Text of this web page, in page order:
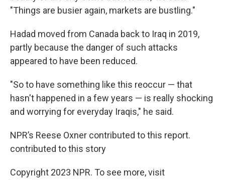
"Things are busier again, markets are bustling."
Hadad moved from Canada back to Iraq in 2019,
partly because the danger of such attacks
appeared to have been reduced.
"So to have something like this reoccur — that
hasn't happened in a few years — is really shocking
and worrying for everyday Iraqis," he said.
NPR’s Reese Oxner contributed to this report.
contributed to this story
Copyright 2023 NPR. To see more, visit